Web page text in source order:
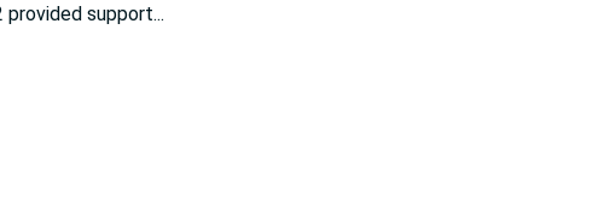
provided support...